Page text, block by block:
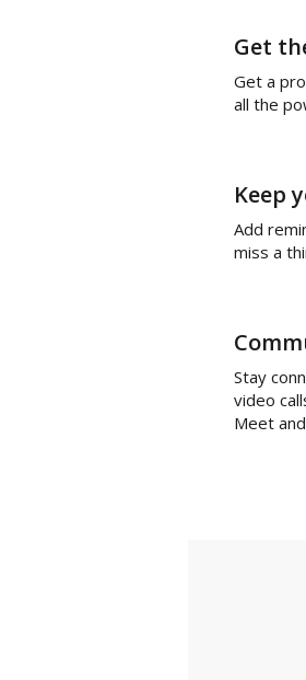
Get
Get a
all the
Keep
Add
miss a
Stay
video
Meet